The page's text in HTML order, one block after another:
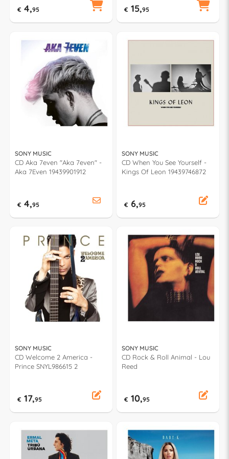
€ 4,95 € 15,95
SONY MUSIC
CD Aka 7even "Aka 7even" -
Aka 7Even 19439901912
€ 4,95
SONY MUSIC
CD When You See Yourself -
Kings Of Leon 19439746872
€ 6,95
SONY MUSIC
CD Welcome 2 America -
Prince SNYL986615 2
€ 17,95
SONY MUSIC
CD Rock & Roll Animal - Lou
Reed
€ 10,95